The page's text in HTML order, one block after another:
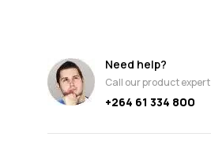
Need help?
Call our product expert
+264 61 334 800